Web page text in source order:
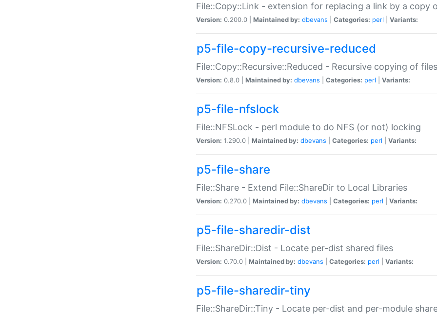
File::Copy::Link - extension for replacing a link by a copy
Version: 0.200.0 | Maintained by: dbevans Categories: perl Variants:
p5-file-copy-recursive-reduced
File::Copy::Recursive::Reduced - Recursive copying of
Version: 0.8.0 | Maintained by: dbevans Categories: perl Variants:
p5-file-nfslock
File::NFSLock - perl module to do NFS (or not) locking
Version: 1.290.0 | Maintained by: dbevans Categories: perl Variants:
p5-file-share
File::Share - Extend File::ShareDir to Local Libraries
Version: 0.270.0 | Maintained by: dbevans Categories: perl Variants:
p5-file-sharedir-dist
File::ShareDir::Dist - Locate per-dist shared files
Version: 0.70.0 | Maintained by: dbevans Categories: perl Variants:
p5-file-sharedir-tiny
File::ShareDir::Tiny - Locate per-dist and per-module